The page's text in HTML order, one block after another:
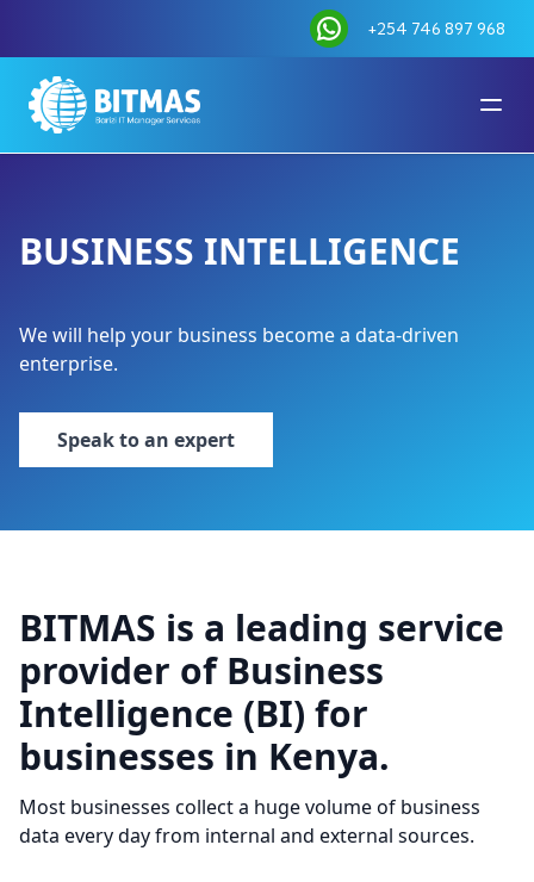
+254 746 897 968
BUSINESS INTELLIGENCE
We will help your business become a data-driven
enterprise.
Speak to an expert
BITMAS is a leading service
provider of Business
Intelligence (BI) for
businesses in Kenya.
Most businesses collect a huge volume of business
data every day from internal and external sources.